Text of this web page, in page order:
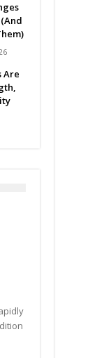
Are